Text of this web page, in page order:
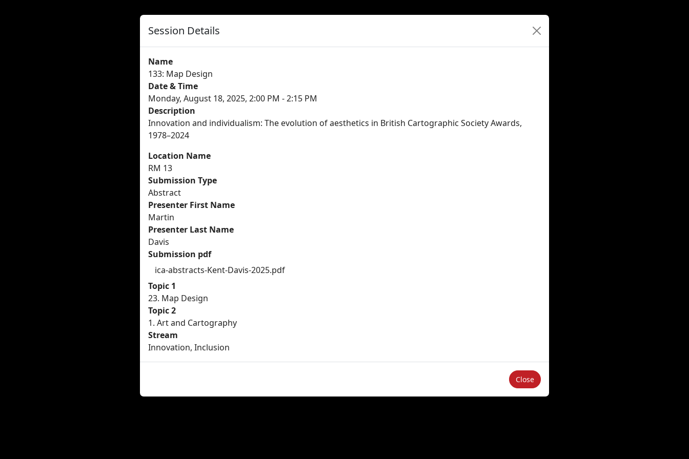
Session Details
Name
133: Map Design
Date & Time
Monday, August 18, 2025, 2:00 PM - 2:15 PM
Description
Innovation and individualism: The evolution of aesthetics in British Cartographic Society Awards,
1978–2024
Location Name
RM 13
Submission Type
Abstract
Presenter First Name
Martin
Presenter Last Name
Davis
Submission pdf
ica-abstracts-Kent-Davis-2025.pdf
Topic 1
23. Map Design
Topic 2
1. Art and Cartography
Stream
Innovation, Inclusion
Close